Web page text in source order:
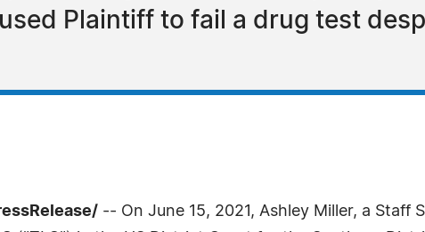
Plaintiff to fail a drug test
-- On June 15, 2021, Ashley Miller, a Staff